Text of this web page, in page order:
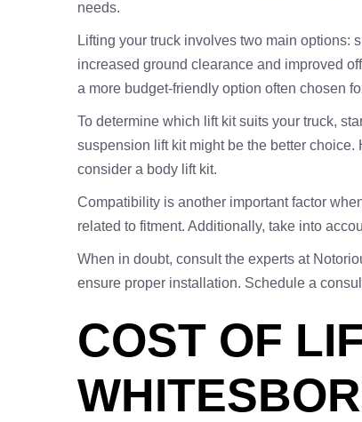
needs.
Lifting your truck involves two main options:
increased ground clearance and improved
a more budget-friendly option often chosen
To determine which lift kit suits your truck,
suspension lift kit might be the better
consider a body lift kit.
Compatibility is another important factor
related to fitment. Additionally, take into
When in doubt, consult the experts at
ensure proper installation. Schedule a
COST OF